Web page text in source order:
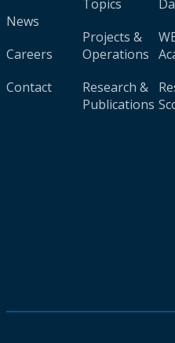
News
Careers
Contact
Topics
Projects &
Operations
Research &
Publications